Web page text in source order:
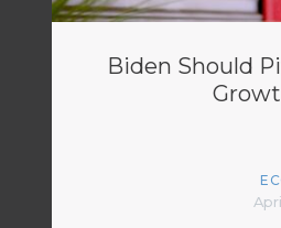
Biden Should